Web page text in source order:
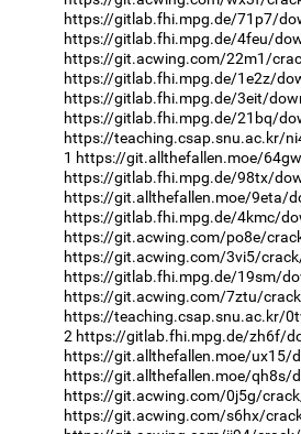
https://gitlab.fhi.mpg.de/71p7/
https://gitlab.fhi.mpg.de/4feu/
https://git.acwing.com/22m1/
https://gitlab.fhi.mpg.de/1e2z/
https://gitlab.fhi.mpg.de/3eit/
https://gitlab.fhi.mpg.de/21bq/
https://teaching.csap.snu.ac.kr/
1 https://git.allthefallen.moe/
https://gitlab.fhi.mpg.de/98tx/
https://git.allthefallen.moe/9eta/
https://gitlab.fhi.mpg.de/4kmc/
https://git.acwing.com/po8e/
https://git.acwing.com/3vi5/
https://gitlab.fhi.mpg.de/19sm/
https://git.acwing.com/7ztu/
https://teaching.csap.snu.ac.kr/
2 https://gitlab.fhi.mpg.de/zh6f/
https://git.allthefallen.moe/ux15/
https://git.allthefallen.moe/qh8s/
https://git.acwing.com/0j5g/
https://git.acwing.com/s6hx/